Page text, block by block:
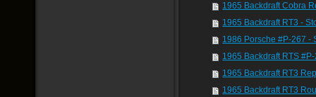
1965 Backdraft Cobra
1965 Backdraft RT3 -
1986 Porsche #P-267 -
1965 Backdraft RTS
1965 Backdraft RT3
1965 Backdraft RT3